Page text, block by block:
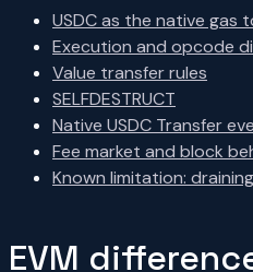
USDC as the native gas
Execution and opcode
Value transfer rules
SELFDESTRUCT
Native USDC Transfer
Fee market and block
Known limitation:
EVM